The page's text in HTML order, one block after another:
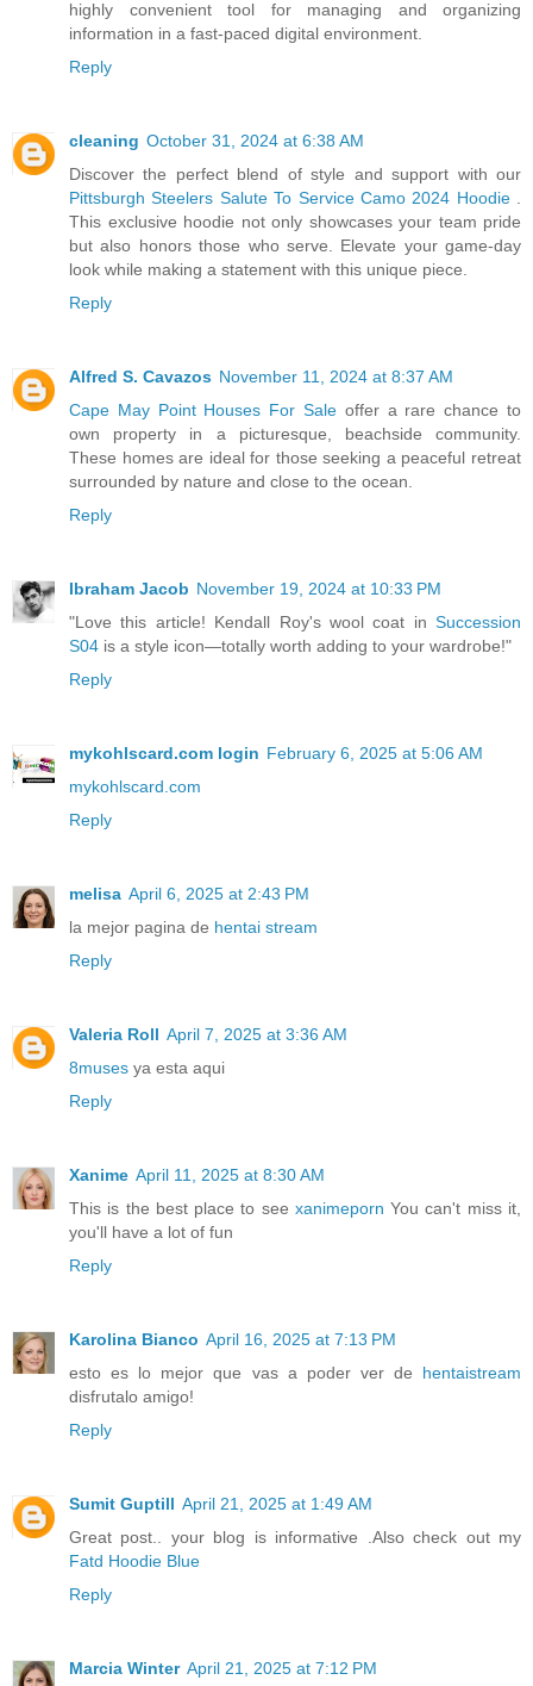
highly convenient tool for managing and organizing
information in a fast-paced digital environment.
Reply
cleaning October 31, 2024 at 6:38 AM
Discover the perfect blend of style and support with our
Pittsburgh Steelers Salute To Service Camo 2024 Hoodie.
This exclusive hoodie not only showcases your team pride
but also honors those who serve. Elevate your game-day
look while making a statement with this unique piece.
Reply
Alfred S. Cavazos November 11, 2024 at 8:37 AM
Cape May Point Houses For Sale offer a rare chance to
own property in a picturesque, beachside community.
These homes are ideal for those seeking a peaceful retreat
surrounded by nature and close to the ocean.
Reply
Ibraham Jacob November 19, 2024 at 10:33 PM
"Love this article! Kendall Roy's wool coat in Succession
S04 is a style icon—totally worth adding to your wardrobe!"
Reply
mykohlscard.com login February 6, 2025 at 5:06 AM
mykohlscard.com
Reply
melisa April 6, 2025 at 2:43 PM
la mejor pagina de hentai stream
Reply
Valeria Roll April 7, 2025 at 3:36 AM
8muses ya esta aqui
Reply
Xanime April 11, 2025 at 8:30 AM
This is the best place to see xanimeporn You can't miss it,
you'll have a lot of fun
Reply
Karolina Bianco April 16, 2025 at 7:13 PM
esto es lo mejor que vas a poder ver de hentaistream
disfrutalo amigo!
Reply
Sumit Guptill April 21, 2025 at 1:49 AM
Great post.. your blog is informative .Also check out my
Fatd Hoodie Blue
Reply
Marcia Winter April 21, 2025 at 7:12 PM